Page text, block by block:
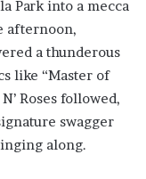
Park into a mecca
afternoon,
a thunderous
like “Master of
Roses followed,
swagger
along.